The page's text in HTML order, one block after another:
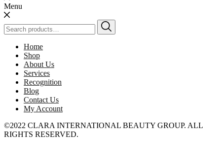
Menu
Search
for:
Home
Shop
About Us
Services
Recognition
Blog
Contact Us
My Account
©2022 CLARA INTERNATIONAL BEAUTY GROUP. ALL
RIGHTS RESERVED.